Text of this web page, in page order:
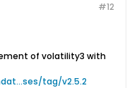
#12
of volatility3 with
tag/v2.5.2